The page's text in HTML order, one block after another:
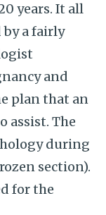
years. It all
a fairly
and
plan that an
assist. The
during
section).
for the